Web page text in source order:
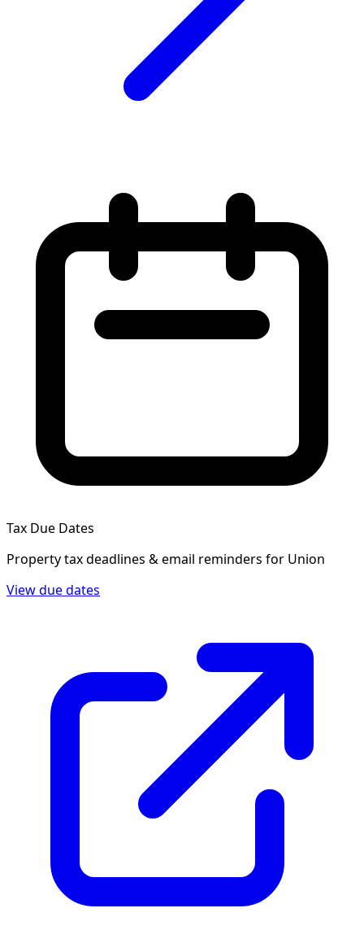
Tax Due Dates
Property tax deadlines & email reminders for Union
View due dates